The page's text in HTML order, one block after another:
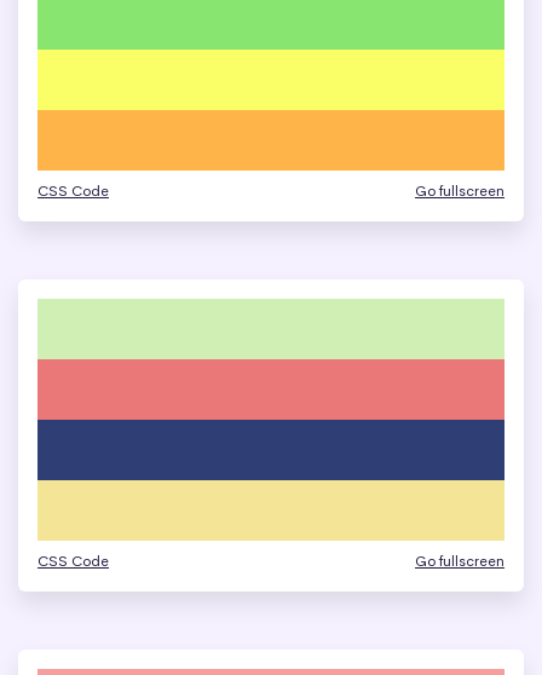
CSS Code Go fullscreen
CSS Code Go fullscreen